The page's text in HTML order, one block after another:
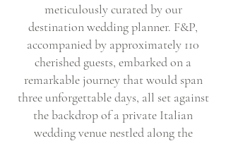
meticulously curated by our
destination wedding planner. F&P,
accompanied by approximately 110
cherished guests, embarked on a
remarkable journey that would span
three unforgettable days, all set against
the backdrop of a private Italian
wedding venue nestled along the